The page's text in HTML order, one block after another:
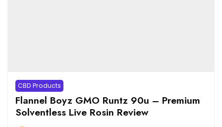
CBD Products
Flannel Boyz GMO Runtz 90u – Premium
Solventless Live Rosin Review